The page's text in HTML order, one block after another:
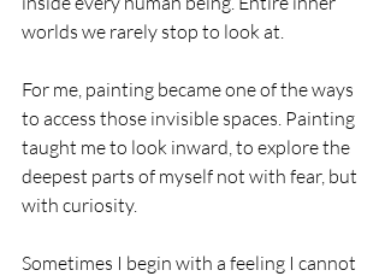
worlds we rarely stop to look at.
For me, painting became one of the ways
to access those invisible spaces. Painting
taught me to look inward, to explore the
deepest parts of myself not with fear, but
with curiosity.
Sometimes I begin with a feeling I cannot